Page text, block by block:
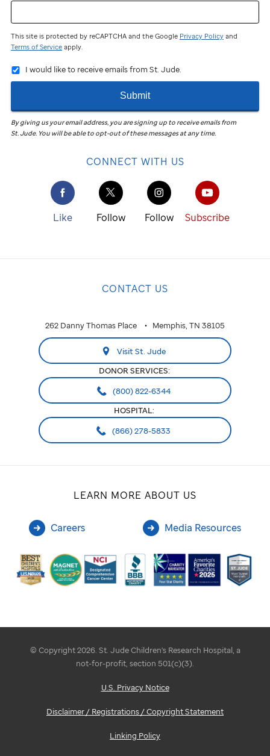
This site is protected by reCAPTCHA and the Google Privacy Policy and
Terms of Service apply.
I would like to receive emails from St. Jude.
Submit
By giving us your email address, you are signing up to receive emails from
St. Jude. You will be able to opt-out of these messages at any time.
CONNECT WITH US
Like Follow Follow Subscribe
CONTACT US
262 Danny Thomas Place Memphis, TN 38105
Visit St. Jude
DONOR SERVICES:
(800) 822-6344
HOSPITAL:
(866) 278-5833
LEARN MORE ABOUT US
Careers Media Resources
© Copyright 2026. St. Jude Children's Research Hospital, a
not-for-profit, section 501(c)(3).
U.S. Privacy Notice
Disclaimer / Registrations / Copyright Statement
Linking Policy